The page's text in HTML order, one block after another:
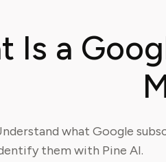
Is a
what Google
them with Pine AI.